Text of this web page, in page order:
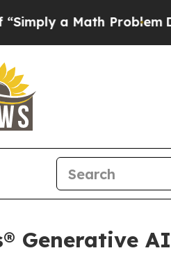
a Math ProblemDr.
Generative